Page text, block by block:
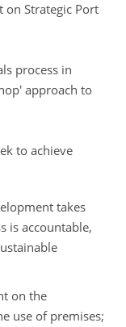
on Strategic Port
process in
approach to
to achieve
takes
is accountable,
on the
use of premises;